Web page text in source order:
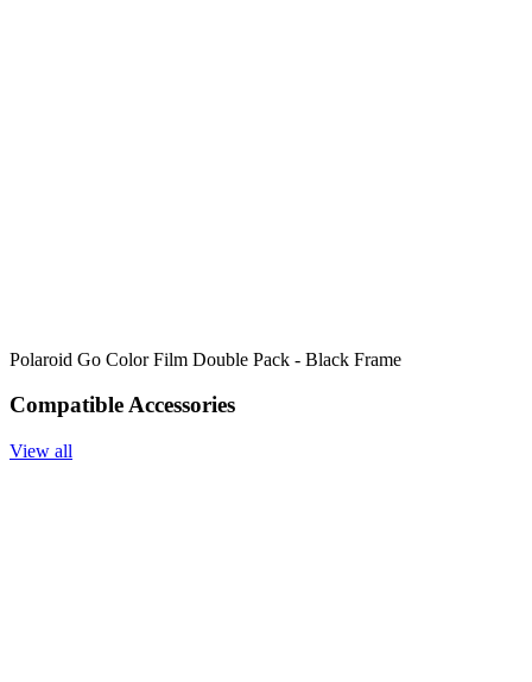
Polaroid Go Color Film Double Pack - Black Frame
Compatible Accessories
View all